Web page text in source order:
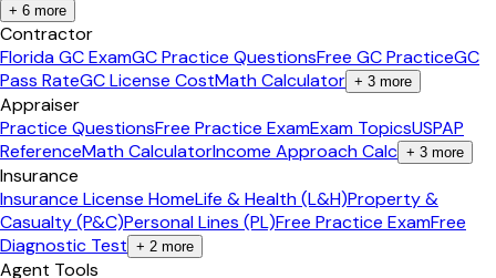
+ 6 more
Contractor
Florida GC ExamGC Practice QuestionsFree GC PracticeGC
Pass RateGC License CostMath Calculator + 3 more
Appraiser
Practice QuestionsFree Practice ExamExam TopicsUSPAP
ReferenceMath CalculatorIncome Approach Calc + 3 more
Insurance
Insurance License HomeLife & Health (L&H)Property &
Casualty (P&C)Personal Lines (PL)Free Practice ExamFree
Diagnostic Test + 2 more
Agent Tools